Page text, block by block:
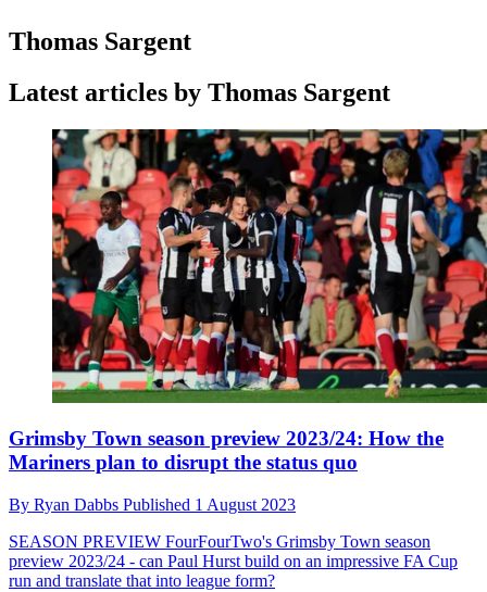
Thomas Sargent
Latest articles by Thomas Sargent
Grimsby Town season preview 2023/24: How the
Mariners plan to disrupt the status quo
By Ryan Dabbs Published 1 August 2023
SEASON PREVIEW FourFourTwo's Grimsby Town season
preview 2023/24 - can Paul Hurst build on an impressive FA Cup
run and translate that into league form?